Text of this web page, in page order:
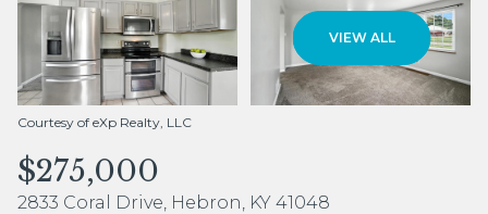
VIEW ALL
Courtesy of eXp Realty, LLC
$275,000
2833 Coral Drive, Hebron, KY 41048
09
Aug
10